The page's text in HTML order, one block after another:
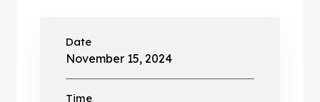
Date
November 15, 2024
Time